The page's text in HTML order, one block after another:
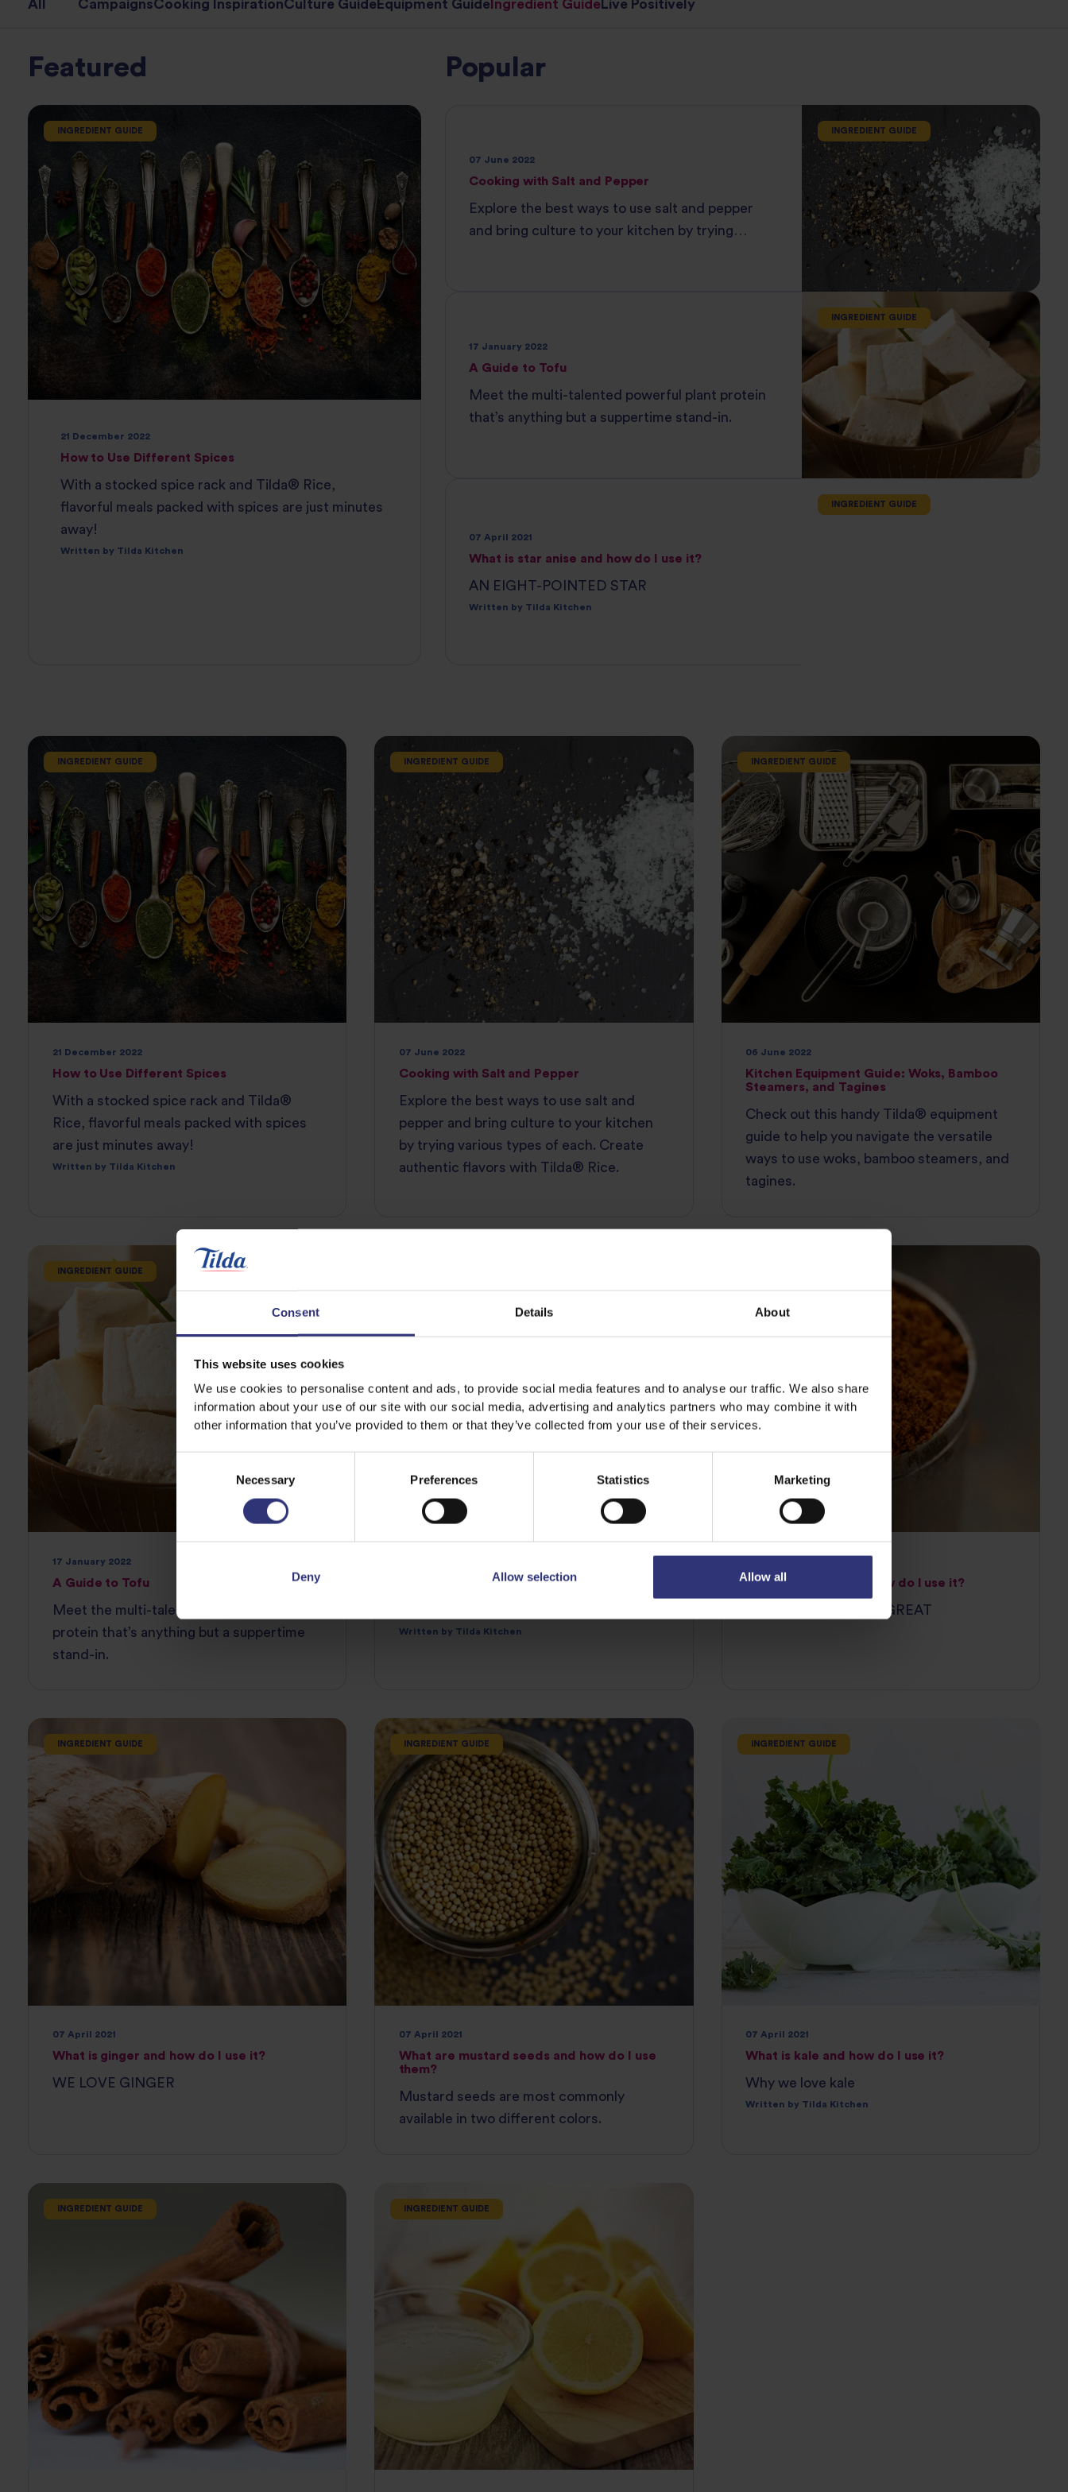
Consent Details About
This website uses cookies
We use cookies to personalise content and ads, to provide social media features and to analyse our traffic. We also share
information about your use of our site with our social media, advertising and analytics partners who may combine it with
other information that you’ve provided to them or that they’ve collected from your use of their services.
Necessary Preferences Statistics Marketing
Deny Allow selection Allow all
All CampaignsCooking InspirationCulture Guide Equipment Guide Ingredient Guide Live Positively
Featured Popular
INGREDIENT GUIDE
21 December 2022
How to Use Different Spices
With a stocked spice rack and Tilda® Rice,
flavorful meals packed with spices are just minutes
away!
Written by Tilda Kitchen
INGREDIENT GUIDE
07 June 2022
Cooking with Salt and Pepper
Explore the best ways to use salt and pepper
and bring culture to your kitchen by trying
INGREDIENT GUIDE
17 January 2022
A Guide to Tofu
Meet the multi-talented powerful plant protein
that’s anything but a suppertime stand-in.
INGREDIENT GUIDE
07 April 2021
What is star anise and how do I use it?
AN EIGHT-POINTED STAR
Written by Tilda Kitchen
INGREDIENT GUIDE
21 December 2022
How to Use Different Spices
With a stocked spice rack and Tilda®
Rice, flavorful meals packed with spices
are just minutes away!
Written by Tilda Kitchen
INGREDIENT GUIDE
07 June 2022
Cooking with Salt and Pepper
Explore the best ways to use salt and
pepper and bring culture to your kitchen
by trying various types of each. Create
authentic flavors with Tilda®‌ ‌Rice.
INGREDIENT GUIDE
06 June 2022
Kitchen Equipment Guide: Woks, Bamboo
Steamers, and Tagines
Check out this handy Tilda® equipment
guide to help you navigate the versatile
ways to use woks, bamboo steamers, and
tagines.
INGREDIENT GUIDE
17 January 2022
A Guide to Tofu
Meet the multi-talented powerful plant
protein that’s anything but a suppertime
stand-in.
What is star anise and how do I use it?
Written by Tilda Kitchen
What is paprika and how do I use it?
WHY PAPRIKA IS SO GREAT
INGREDIENT GUIDE
07 April 2021
What is ginger and how do I use it?
WE LOVE GINGER
INGREDIENT GUIDE
07 April 2021
What are mustard seeds and how do I use
them?
Mustard seeds are most commonly
available in two different colors.
INGREDIENT GUIDE
07 April 2021
What is kale and how do I use it?
Why we love kale
Written by Tilda Kitchen
INGREDIENT GUIDE INGREDIENT GUIDE